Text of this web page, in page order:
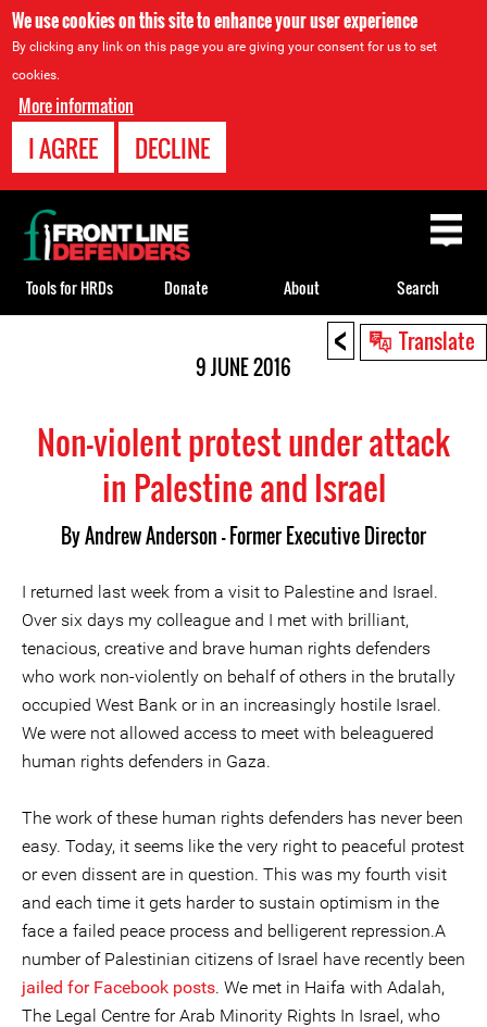
We use cookies on this site to enhance your user experience
By clicking any link on this page you are giving your consent for us to set
cookies.
More information
I AGREE DECLINE
< Translate
9 JUNE 2016
Non-violent protest under attack
in Palestine and Israel
ByAndrew Anderson - Former Executive Director
I returned last week from a visit to Palestine and Israel.
Over six days my colleague and I met with brilliant,
tenacious, creative and brave human rights defenders
who work non-violently on behalf of others in the brutally
occupied West Bank or in an increasingly hostile Israel.
We were not allowed access to meet with beleaguered
human rights defenders in Gaza.
The work of these human rights defenders has never been
easy. Today, it seems like the very right to peaceful protest
or even dissent are in question. This was my fourth visit
and each time it gets harder to sustain optimism in the
face a failed peace process and belligerent repression.A
number of Palestinian citizens of Israel have recently been
jailed for Facebook posts. We met in Haifa with Adalah,
The Legal Centre for Arab Minority Rights In Israel, who
Back
to
top
Tools for HRDs Donate About Search